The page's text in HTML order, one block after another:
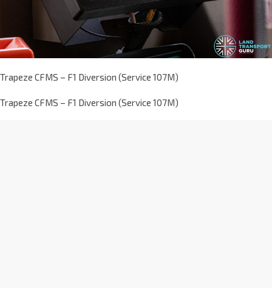
Trapeze CFMS – F1 Diversion (Service 107M)
Trapeze CFMS – F1 Diversion (Service 107M)